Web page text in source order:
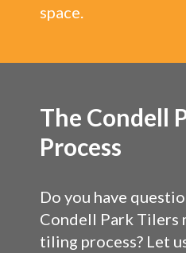
space.
The Condell
Process
Do you have
Condell Park Tilers
tiling process? Let